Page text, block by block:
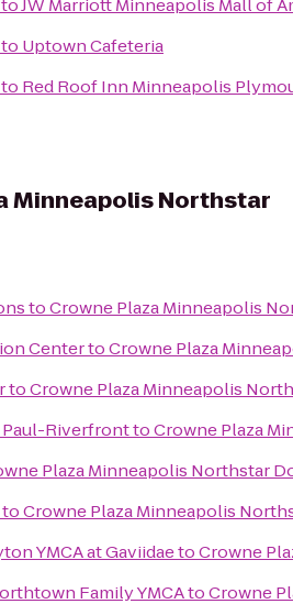
toJW Marriott Minneapolis Mall of
to Uptown Cafeteria
to Red Roof Inn Minneapolis
Minneapolis Northstar
toCrowne Plaza Minneapolis
CentertoCrowne Plaza
toCrowne Plaza Minneapolis
Paul-RiverfronttoCrowne Plaza
Plaza Minneapolis Northstar
toCrowne Plaza Minneapolis
YMCA at GaviidaetoCrowne
Family YMCAtoCrowne